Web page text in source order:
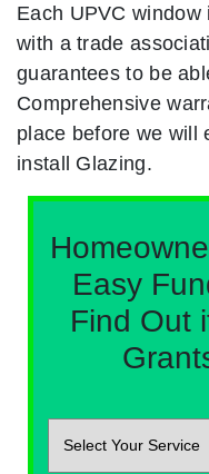
Each UPVC
with a trade
guarantees to be
Comprehensive
place before we will
install Glazing.
Easy
Find Out